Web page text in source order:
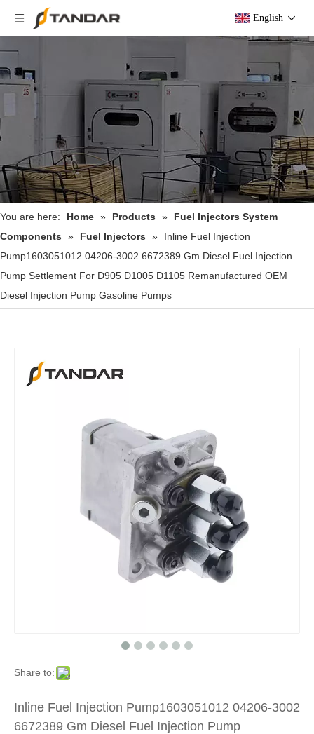
English
You are here: Home » Products »
Fuel Injectors System
Components
» Fuel Injectors »
Inline Fuel Injection
Pump1603051012 04206-3002 6672389 Gm Diesel Fuel Injection
Pump Settlement For D905 D1005 D1105 Remanufactured OEM
Diesel Injection Pump Gasoline Pumps
Share to:
Inline Fuel Injection Pump1603051012 04206-3002
6672389 Gm Diesel Fuel Injection Pump